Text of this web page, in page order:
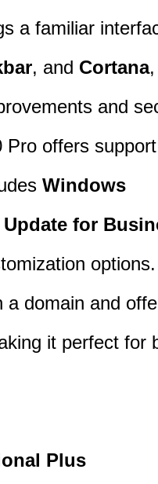
a familiar
, and Cortana
and
offers
Windows
for
a domain and
it perfect for
Plus